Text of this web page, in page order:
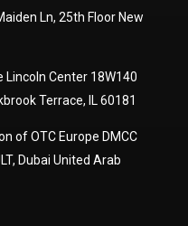
Ln, 25th Floor New
Lincoln Center 18W140
Terrace, IL 60181
of OTC Europe DMCC
Dubai United Arab